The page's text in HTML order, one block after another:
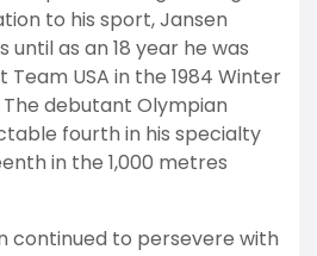
to his sport, Jansen
as an 18 year he was
USA in the 1984 Winter
debutant Olympian
fourth in his specialty
in the 1,000 metres
continued to persevere with